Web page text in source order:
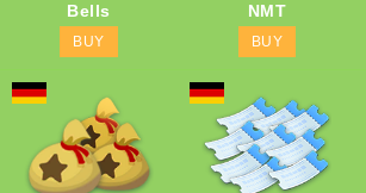
Bells
BUY
NMT
BUY